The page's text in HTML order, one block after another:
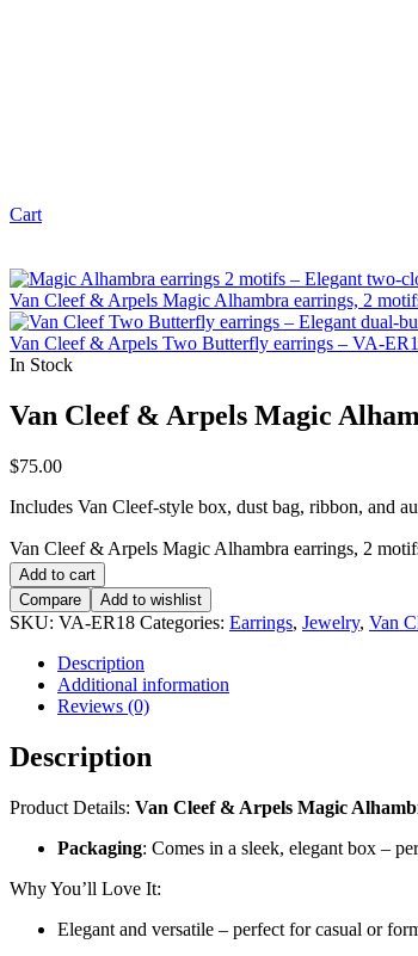
Cart
Van Cleef & Arpels Magic Alhambra earrings, 2
Van Cleef & Arpels Two Butterfly earrings – VA-
In Stock
Van Cleef & Arpels Magic
$75.00
Includes Van Cleef-style box, dust bag, ribbon, and
Van Cleef & Arpels Magic Alhambra earrings, 2
Add to cart
Compare
Add to wishlist
SKU: VA-ER18 Categories: Earrings, Jewelry, Van
Description
Additional information
Reviews (0)
Description
Product Details: Van Cleef & Arpels Magic
Packaging: Comes in a sleek, elegant box –
Why You’ll Love It:
Elegant and versatile – perfect for casual or